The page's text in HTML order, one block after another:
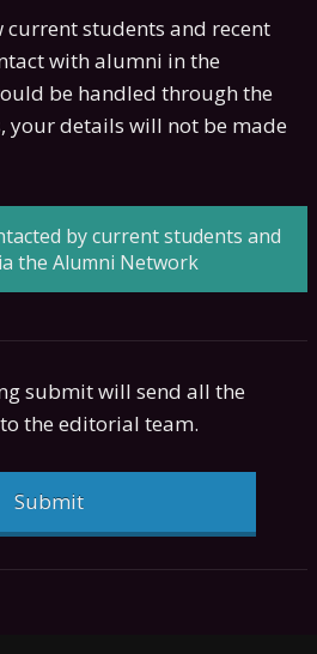
students and recent
with alumni in the
be handled through the
your details will not be made
by current students and
the Alumni Network
submit will send all the
the editorial team.
Submit